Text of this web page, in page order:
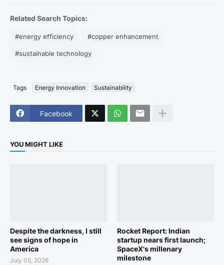
Related Search Topics:
#energy efficiency #copper enhancement
#sustainable technology
Tags Energy Innovation Sustainability
Facebook
YOU MIGHT LIKE
Despite the darkness, I still
see signs of hope in
America
July 05, 2026
Rocket Report: Indian
startup nears first launch;
SpaceX's millenary
milestone